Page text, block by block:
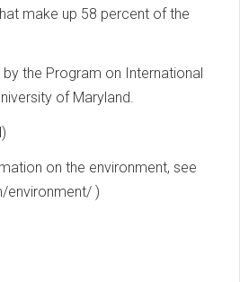
make up 58 percent of the
the Program on International
of Maryland.
on the environment, see
environment/ )